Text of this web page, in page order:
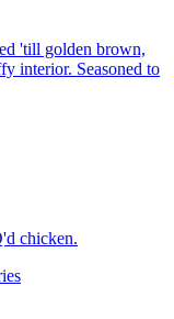
'till golden brown,
interior. Seasoned to
chicken.